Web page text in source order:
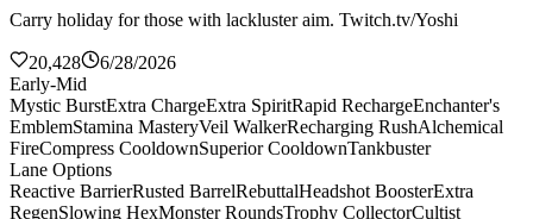
Carry holiday for those with lackluster aim. Twitch.tv/Yoshi
20,428
6/28/2026
Early-Mid
Mystic BurstExtra ChargeExtra SpiritRapid RechargeEnchanter's
EmblemStamina MasteryVeil WalkerRecharging RushAlchemical
FireCompress CooldownSuperior CooldownTankbuster
Lane Options
Reactive BarrierRusted BarrelRebuttalHeadshot BoosterExtra
RegenSlowing HexMonster RoundsTrophy CollectorCultist